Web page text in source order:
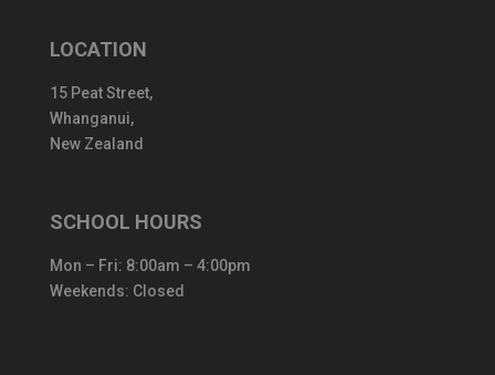
LOCATION
15 Peat Street,
Whanganui,
New Zealand
SCHOOL HOURS
Mon – Fri: 8:00am – 4:00pm
Weekends: Closed